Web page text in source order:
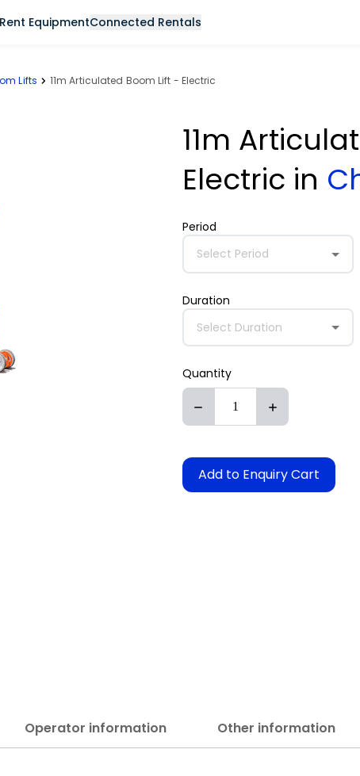
Rent EquipmentConnected Rentals
Lifts 11m Articulated Boom Lift - Electric
11m
Electric in
Period
Select Period
Duration
Select Duration
Quantity
Add to Enquiry Cart
Operator information Other information